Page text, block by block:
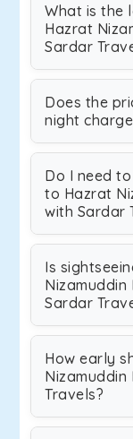
What is the
Hazrat
Sardar
Does the
night
Do I need
to Hazrat
with Sardar
Is
Sardar
How early
Travels?